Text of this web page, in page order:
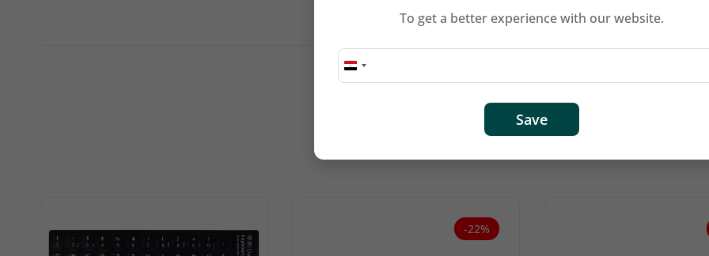
Related products
-22%
To get a better experience with our website.
Save